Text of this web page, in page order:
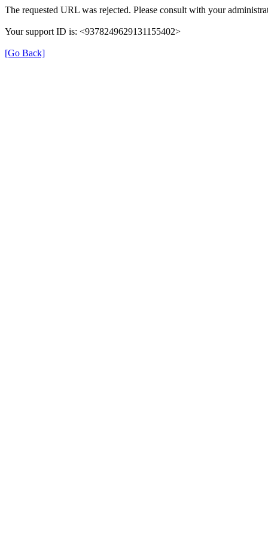
The requested URL was rejected. Please consult with your
Your support ID is: <9378249629131155402>
[Go Back]